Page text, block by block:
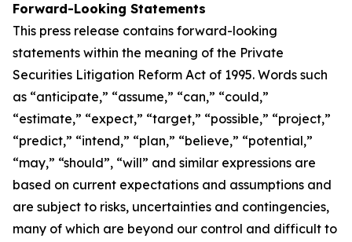
Forward-Looking Statements
This press release contains forward-looking
statements within the meaning of the Private
Securities Litigation Reform Act of 1995. Words such
as “anticipate,” “assume,” “can,” “could,”
“estimate,” “expect,” “target,” “possible,” “project,”
“predict,” “intend,” “plan,” “believe,” “potential,”
“may,” “should”, “will” and similar expressions are
based on current expectations and assumptions and
are subject to risks, uncertainties and contingencies,
many of which are beyond our control and difficult to